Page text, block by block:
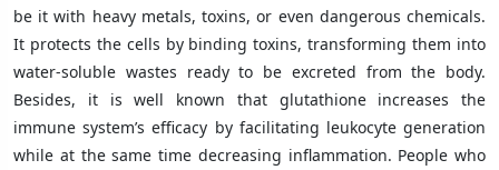
be it with heavy metals, toxins, or even dangerous chemicals.
It protects the cells by binding toxins, transforming them into
water-soluble wastes ready to be excreted from the body.
Besides, it is well known that glutathione increases the
immune system’s efficacy by facilitating leukocyte generation
while at the same time decreasing inflammation. People who